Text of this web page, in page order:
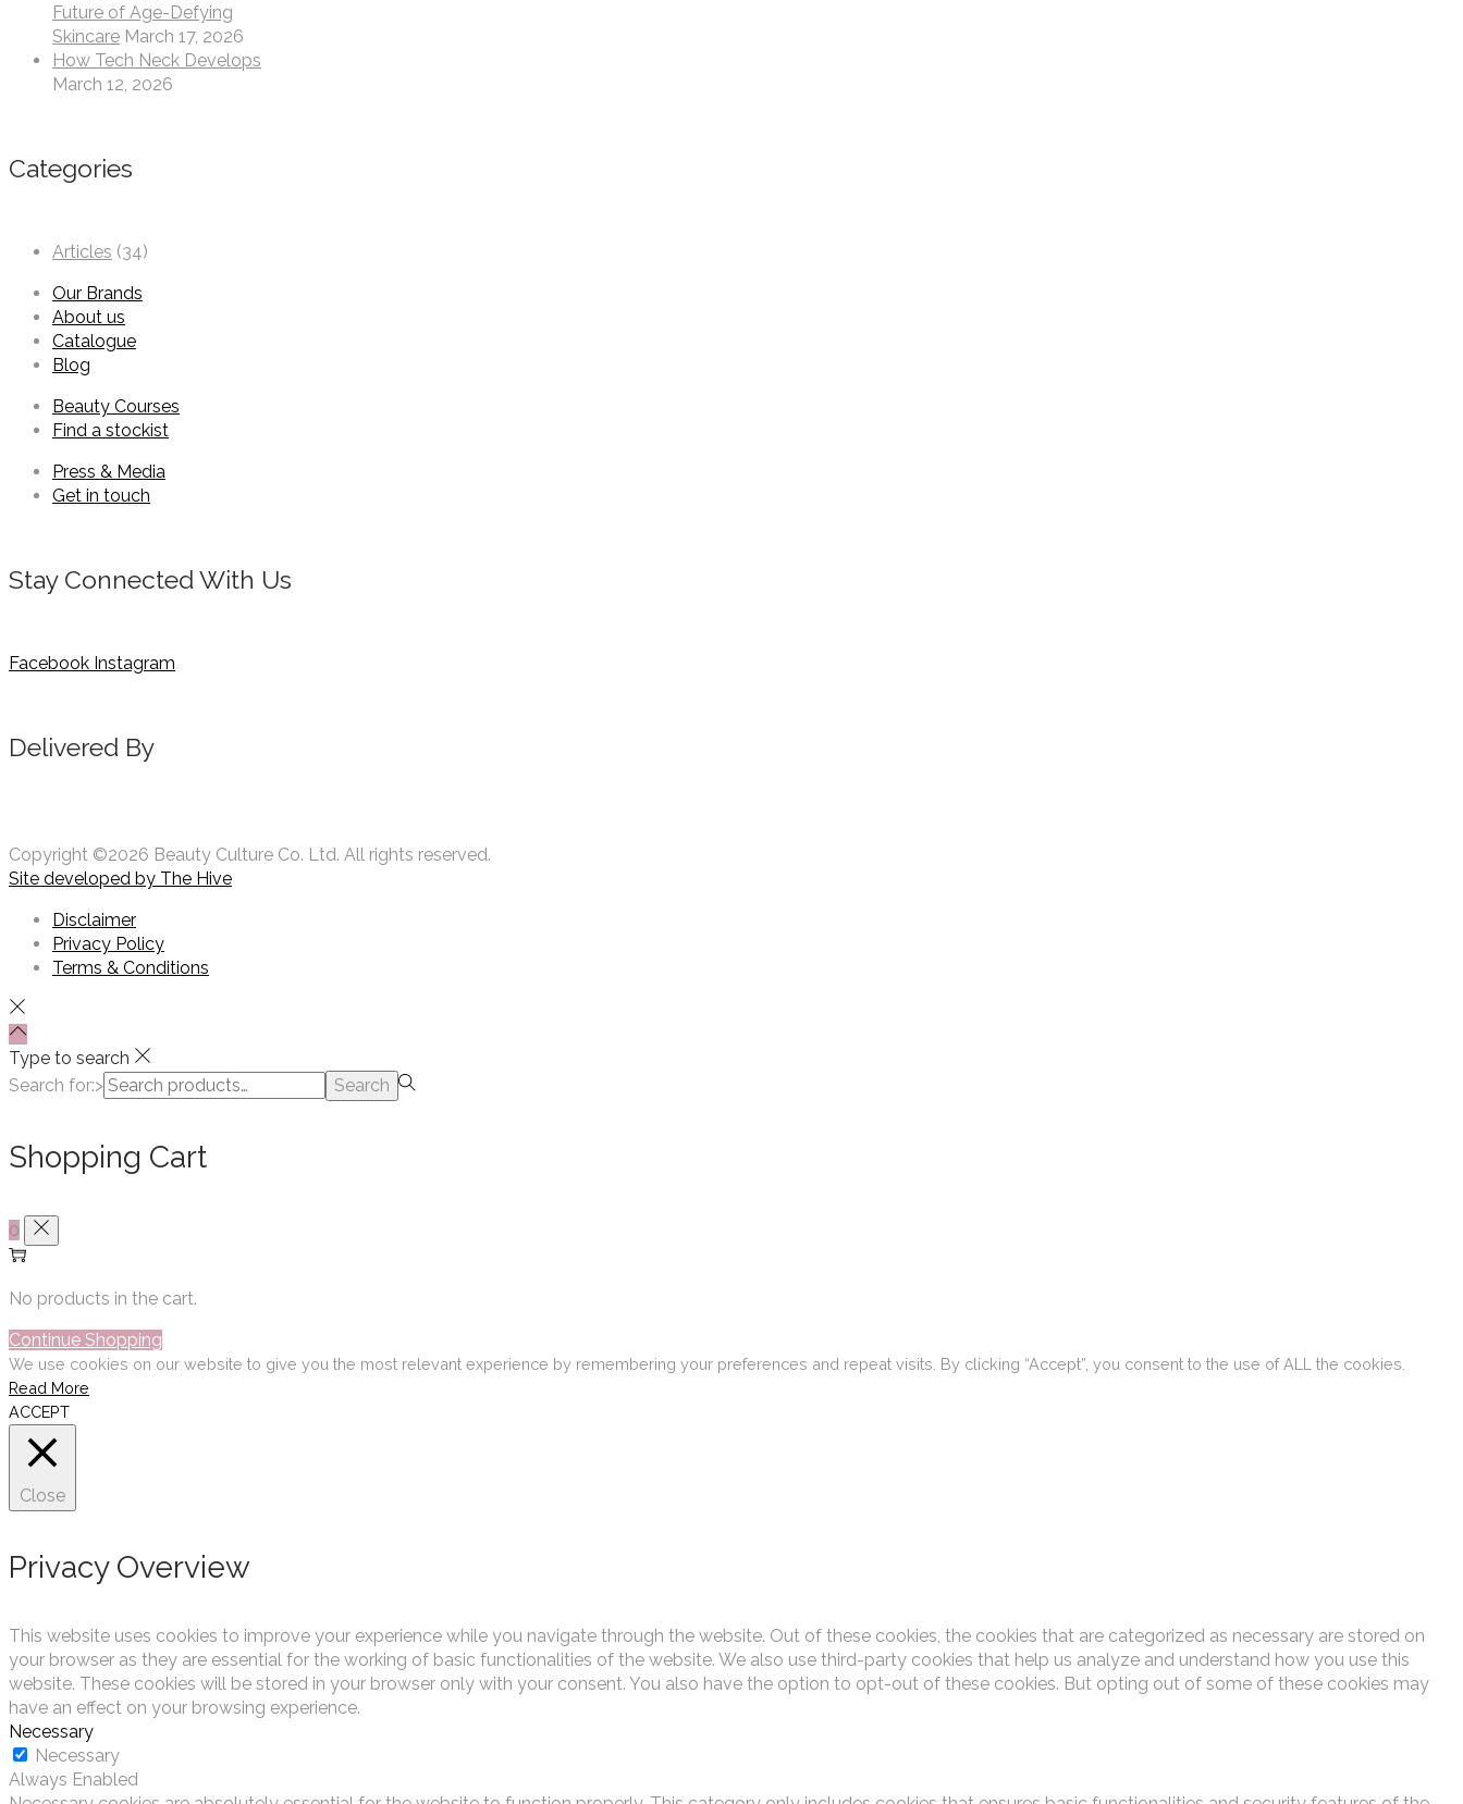
Future of Age-Defying
Skincare March 17, 2026
How Tech Neck Develops
March 12, 2026
Categories
Articles (34)
Our Brands
About us
Catalogue
Blog
Beauty Courses
Find a stockist
Press & Media
Get in touch
Stay Connected With Us
Facebook Instagram
Delivered By
Copyright ©2026 Beauty Culture Co. Ltd. All rights reserved.
Site developed by The Hive
Disclaimer
Privacy Policy
Terms & Conditions
Type to search
Search for:>
Search
Shopping Cart
0
No products in the cart.
Continue Shopping
We use cookies on our website to give you the most relevant experience by remembering your preferences and repeat visits. By clicking “Accept”, you consent to the use of ALL the cookies.
Read More
ACCEPT
Close
Privacy Overview
This website uses cookies to improve your experience while you navigate through the website. Out of these cookies, the cookies that are categorized as necessary are stored on
your browser as they are essential for the working of basic functionalities of the website. We also use third-party cookies that help us analyze and understand how you use this
website. These cookies will be stored in your browser only with your consent. You also have the option to opt-out of these cookies. But opting out of some of these cookies may
have an effect on your browsing experience.
Necessary
Necessary
Always Enabled